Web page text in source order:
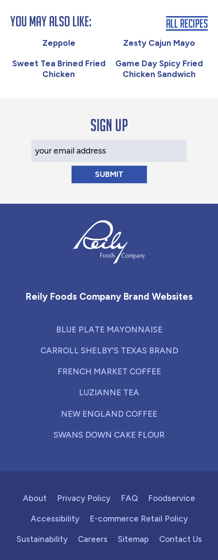
You May Also Like:
Zeppole Zesty Cajun Mayo
Sweet Tea Brined Fried
Chicken
Game Day Spicy Fried
Chicken Sandwich
All Recipes
Sign up
Reily Foods Company Brand Websites
BLUE PLATE MAYONNAISE
CARROLL SHELBY'S TEXAS BRAND
FRENCH MARKET COFFEE
LUZIANNE TEA
NEW ENGLAND COFFEE
SWANS DOWN CAKE FLOUR
About Privacy Policy FAQ Foodservice
Accessibility E-commerce Retail Policy
Sustainability Careers Sitemap Contact Us